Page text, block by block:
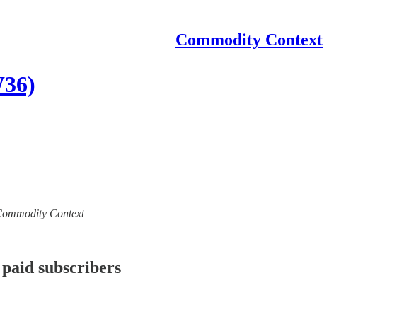
Commodity Context
Context
subscribers